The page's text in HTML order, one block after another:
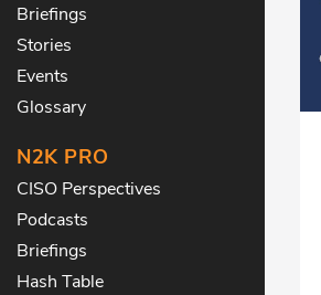
Briefings
Stories
Events
Glossary
N2K PRO
CISO Perspectives
Podcasts
Briefings
Hash Table